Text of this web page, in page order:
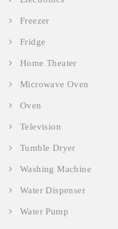
Freezer
Fridge
Home Theater
Microwave Oven
Oven
Television
Tumble Dryer
Washing Machine
Water Dispenser
Water Pump